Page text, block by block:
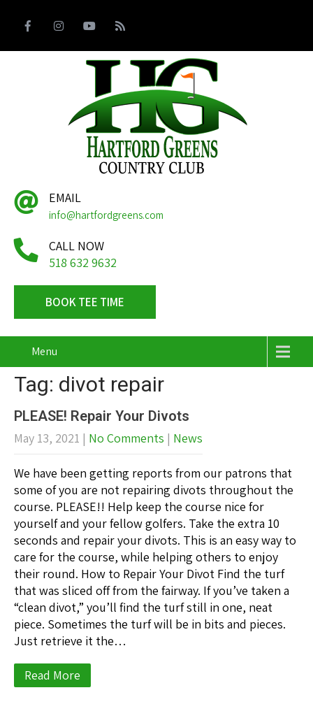
EMAIL
info@hartfordgreens.com
CALL NOW
518 632 9632
BOOK TEE TIME
Menu
Tag: divot repair
PLEASE! Repair Your Divots
May 13, 2021 | No Comments | News
We have been getting reports from our patrons that
some of you are not repairing divots throughout the
course. PLEASE!! Help keep the course nice for
yourself and your fellow golfers. Take the extra 10
seconds and repair your divots. This is an easy way to
care for the course, while helping others to enjoy
their round. How to Repair Your Divot Find the turf
that was sliced off from the fairway. If you’ve taken a
“clean divot,” you’ll find the turf still in one, neat
piece. Sometimes the turf will be in bits and pieces.
Just retrieve it the…
Read More